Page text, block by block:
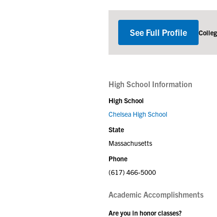
See Full Profile
High School Information
High School
Chelsea High School
State
Massachusetts
Phone
(617) 466-5000
Academic Accomplishments
Are you in honor classes?